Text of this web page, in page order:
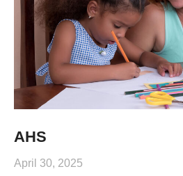
AHS
April 30, 2025